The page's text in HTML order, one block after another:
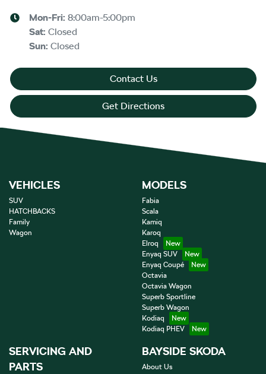
Mon-Fri: 8:00am-5:00pm
Sat: Closed
Sun: Closed
Contact Us
Get Directions
VEHICLES
SUV
HATCHBACKS
Family
Wagon
MODELS
Fabia
Scala
Kamiq
Karoq
Elroq
Enyaq SUV
Enyaq Coupé
Octavia
Octavia Wagon
Superb Sportline
Superb Wagon
Kodiaq
Kodiaq PHEV
SERVICING AND
PARTS
BAYSIDE SKODA
About Us